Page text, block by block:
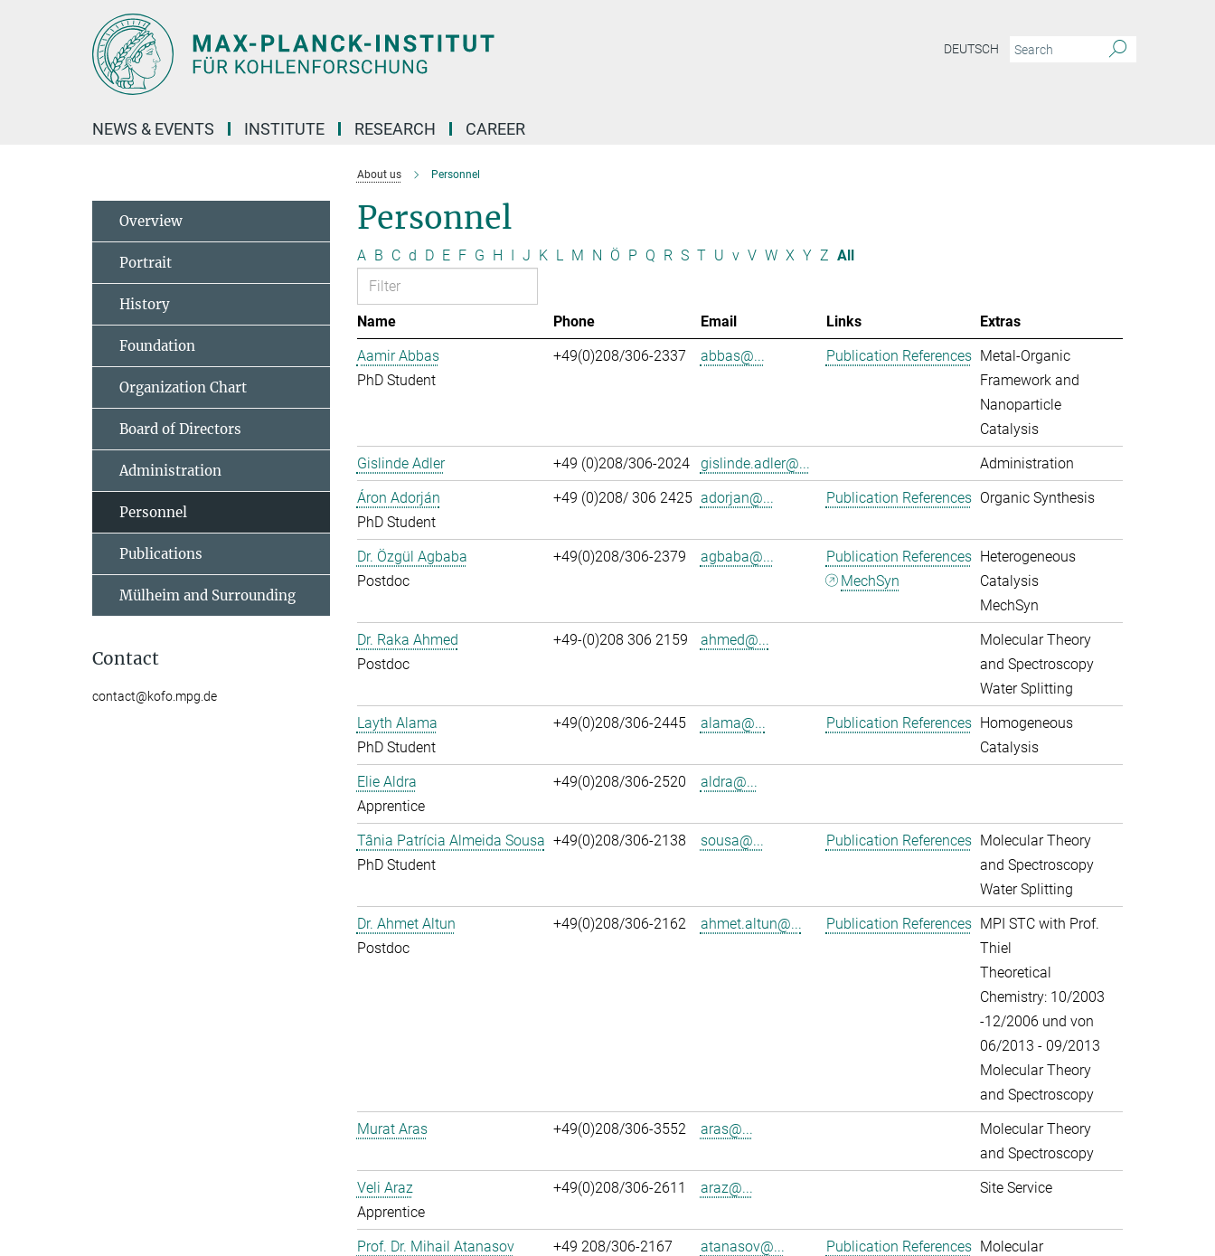
DEUTSCH
NEWS & EVENTS INSTITUTE RESEARCH CAREER
About us Personnel
Personnel
A B C d D E F G H I J K L M N Ö P Q R S T U v V W X Y Z All
Name Phone Email Links
Extras
Aamir Abbas
PhD Student
+49(0)208/306-2337 abbas@... Publication References Metal-Organic
Framework and
Nanoparticle
Catalysis
Gislinde Adler
+49 (0)208/306-2024 gislinde.adler@...
Administration
Áron Adorján
PhD Student
+49 (0)208/ 306 2425 adorjan@... Publication References Organic Synthesis
Dr. Özgül Agbaba
Postdoc
+49(0)208/306-2379 agbaba@...
Publication References
MechSyn
Heterogeneous
Catalysis
MechSyn
Dr. Raka Ahmed
Postdoc
+49-(0)208 306 2159 ahmed@...
Molecular Theory
and Spectroscopy
Water Splitting
Layth Alama
PhD Student
+49(0)208/306-2445 alama@... Publication References Homogeneous
Catalysis
Elie Aldra
Apprentice
+49(0)208/306-2520 aldra@...
Tânia Patrícia Almeida Sousa
PhD Student
+49(0)208/306-2138 sousa@... Publication References Molecular Theory
and Spectroscopy
Water Splitting
Dr. Ahmet Altun
Postdoc
+49(0)208/306-2162 ahmet.altun@... Publication References MPI STC with Prof.
Thiel
Theoretical
Chemistry: 10/2003
-12/2006 und von
06/2013 - 09/2013
Molecular Theory
and Spectroscopy
Murat Aras
+49(0)208/306-3552 aras@...
Molecular Theory
and Spectroscopy
Veli Araz
Apprentice
+49(0)208/306-2611 araz@... Site Service
Prof. Dr. Mihail Atanasov
+49 208/306-2167 atanasov@... Publication References Molecular
Overview
Portrait
History
Foundation
Organization Chart
Board of Directors
Administration
Personnel
Publications
Mülheim and Surrounding
Contact
contact@kofo.mpg.de